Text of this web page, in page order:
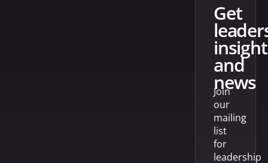
get
and
news
Join
our
mailing
list
for
leadership